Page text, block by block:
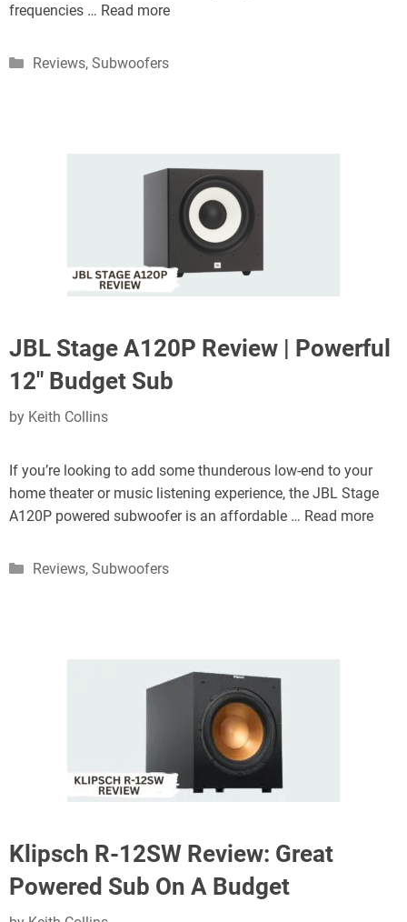
frequencies … Read more
Categories
Reviews, Subwoofers
JBL Stage A120P Review | Powerful
12″ Budget Sub
by Keith Collins
If you’re looking to add some thunderous low-end to your
home theater or music listening experience, the JBL Stage
A120P powered subwoofer is an affordable … Read more
Categories
Reviews, Subwoofers
Klipsch R-12SW Review: Great
Powered Sub On A Budget